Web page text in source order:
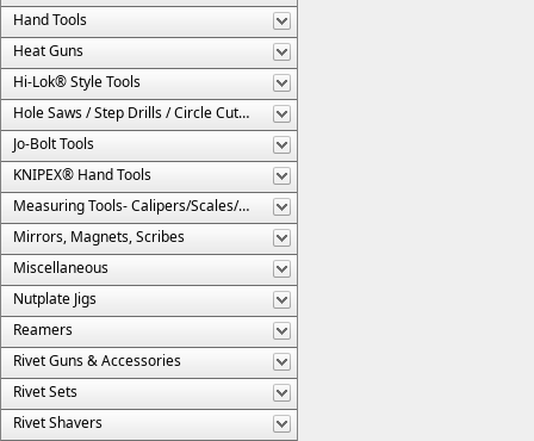
Hand Tools
Heat Guns
Hi-Lok® Style Tools
Hole Saws / Step Drills / Circle Cutters
Jo-Bolt Tools
KNIPEX® Hand Tools
Measuring Tools- Calipers/Scales/Gages/Etc.
Mirrors, Magnets, Scribes
Miscellaneous
Nutplate Jigs
Reamers
Rivet Guns & Accessories
Rivet Sets
Rivet Shavers